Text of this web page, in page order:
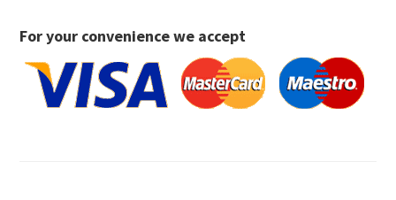
For your convenience we accept